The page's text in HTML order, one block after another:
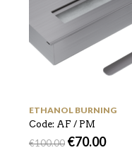
ETHANOL BURNING
Code: AF / PM
€100.00 €70.00